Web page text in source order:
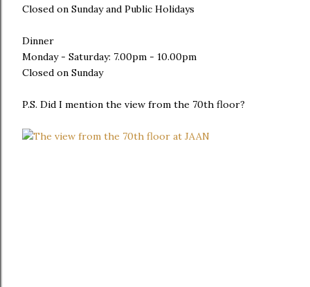
Closed on Sunday and Public Holidays
Dinner
Monday - Saturday: 7.00pm - 10.00pm
Closed on Sunday
P.S. Did I mention the view from the 70th floor?